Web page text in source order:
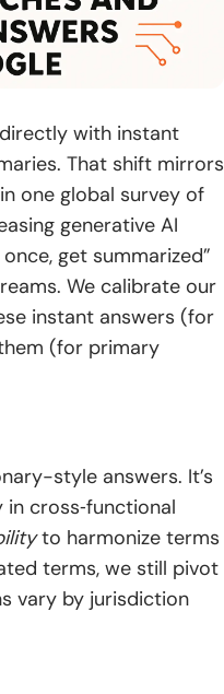
with instant
That shift mirrors
one global survey of
generative AI
get summarized”
We calibrate our
instant answers (for
(for primary
style answers. It’s
cross‑functional
to harmonize terms
terms, we still pivot
vary by jurisdiction